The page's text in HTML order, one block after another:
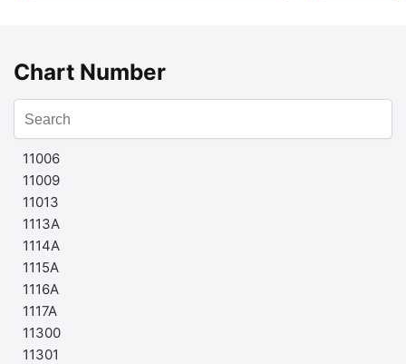
Chart Number
11006
11009
11013
1113A
1114A
1115A
1116A
1117A
11300
11301